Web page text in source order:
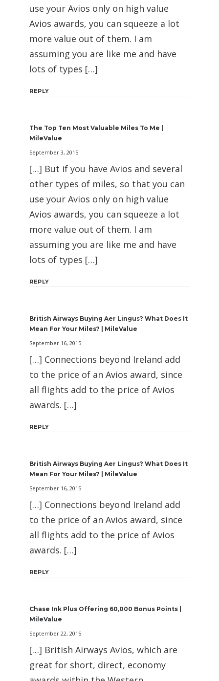
use your Avios only on high value
Avios awards, you can squeeze a lot
more value out of them. I am
assuming you are like me and have
lots of types […]
REPLY
The Top Ten Most Valuable Miles To Me |
MileValue
September 3, 2015
[…] But if you have Avios and several
other types of miles, so that you can
use your Avios only on high value
Avios awards, you can squeeze a lot
more value out of them. I am
assuming you are like me and have
lots of types […]
REPLY
British Airways Buying Aer Lingus? What Does It
Mean For Your Miles? | MileValue
September 16, 2015
[…] Connections beyond Ireland add
to the price of an Avios award, since
all flights add to the price of Avios
awards. […]
REPLY
British Airways Buying Aer Lingus? What Does It
Mean For Your Miles? | MileValue
September 16, 2015
[…] Connections beyond Ireland add
to the price of an Avios award, since
all flights add to the price of Avios
awards. […]
REPLY
Chase Ink Plus Offering 60,000 Bonus Points |
MileValue
September 22, 2015
[…] British Airways Avios, which are
great for short, direct, economy